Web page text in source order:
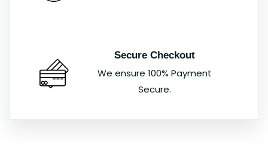
Secure Checkout
We ensure 100% Payment
Secure.